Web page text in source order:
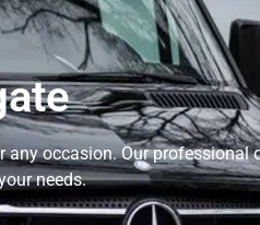
occasion. Our professional
needs.